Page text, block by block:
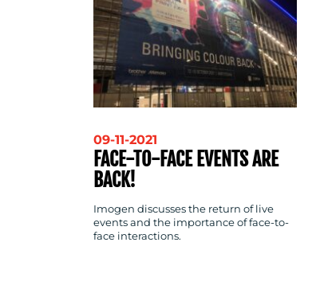
09-11-2021
FACE-TO-FACE EVENTS ARE
BACK!
Imogen discusses the return of live
events and the importance of face-to-
face interactions.